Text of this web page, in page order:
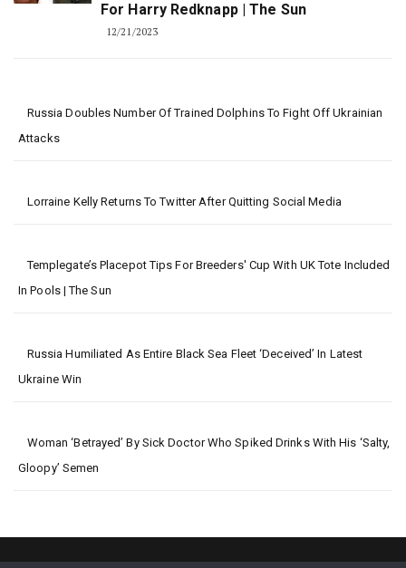
For Harry Redknapp | The Sun
12/21/2023
Russia Doubles Number Of Trained Dolphins To Fight Off Ukrainian
Attacks
Lorraine Kelly Returns To Twitter After Quitting Social Media
Templegate’s Placepot Tips For Breeders' Cup With UK Tote Included
In Pools | The Sun
Russia Humiliated As Entire Black Sea Fleet ‘deceived’ In Latest
Ukraine Win
Woman ‘betrayed’ By Sick Doctor Who Spiked Drinks With His ‘salty,
Gloopy’ Semen